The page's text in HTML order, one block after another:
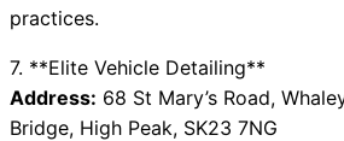
practices.
7. **Elite Vehicle Detailing**
Address: 68 St Mary’s Road,
Bridge, High Peak, SK23 7NG